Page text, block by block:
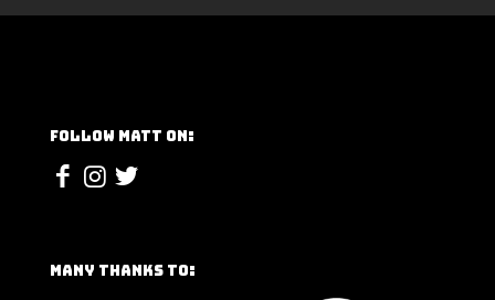
Follow Matt On:
Many Thanks To: